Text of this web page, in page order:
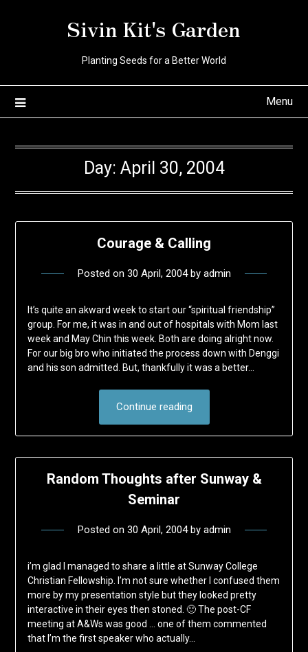
Sivin Kit's Garden
Planting Seeds for a Better World
Menu
Day: April 30, 2004
Courage & Calling
Posted on 30 April, 2004by admin
It’s quite an akward week to start our “spiritual friendship”
group. For me, it was in and out of hospitals with Mom last
week and May Chin this week. Both are doing alright now.
For our big bro who initiated the process down with Denggi
and his son admitted. But, thankfully it was a better…
Continue reading
Random Thoughts after Sunway &
Seminar
Posted on 30 April, 2004by admin
i’m glad I managed to share a little at Sunway College
Christian Fellowship. I’m not sure whether I confused them
more by my presentation style but they looked pretty
interactive in their eyes then stoned. 🙂 The post-CF
meeting at A&Ws was good … one of them commented
that I’m the first speaker who actually…